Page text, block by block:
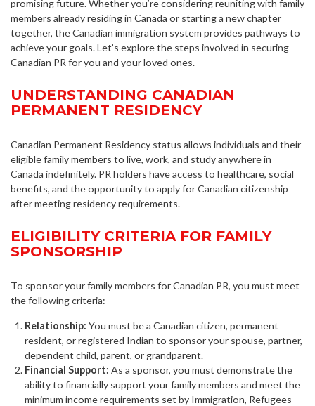
promising future. Whether you’re considering reuniting with family
members already residing in Canada or starting a new chapter
together, the Canadian immigration system provides pathways to
achieve your goals. Let’s explore the steps involved in securing
Canadian PR for you and your loved ones.
UNDERSTANDING CANADIAN
PERMANENT RESIDENCY
Canadian Permanent Residency status allows individuals and their
eligible family members to live, work, and study anywhere in
Canada indefinitely. PR holders have access to healthcare, social
benefits, and the opportunity to apply for Canadian citizenship
after meeting residency requirements.
ELIGIBILITY CRITERIA FOR FAMILY
SPONSORSHIP
To sponsor your family members for Canadian PR, you must meet
the following criteria:
Relationship: You must be a Canadian citizen, permanent
resident, or registered Indian to sponsor your spouse, partner,
dependent child, parent, or grandparent.
Financial Support: As a sponsor, you must demonstrate the
ability to financially support your family members and meet the
minimum income requirements set by Immigration, Refugees